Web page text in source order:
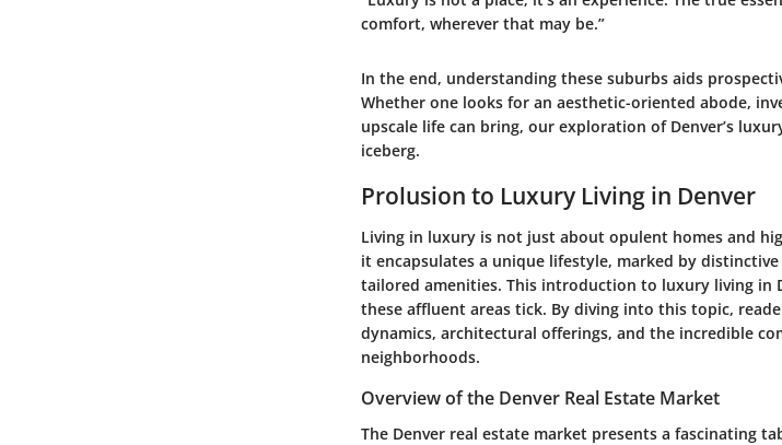
comfort, wherever that may be.”
In the end, understanding these suburbs aids
Whether one looks for an aesthetic-oriented abode,
upscale life can bring, our exploration of Denver’s
iceberg.
Prolusion to Luxury Living in Denver
Living in luxury is not just about opulent homes and
it encapsulates a unique lifestyle, marked by
tailored amenities. This introduction to luxury living in
these affluent areas tick. By diving into this topic,
dynamics, architectural offerings, and the incredible
neighborhoods.
Overview of the Denver Real Estate Market
The Denver real estate market presents a fascinating